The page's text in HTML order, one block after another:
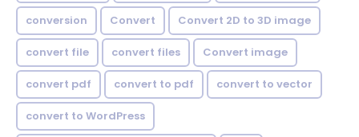
conversion Convert Convert 2D to 3D image
convert file convert files Convert image
convert pdf convert to pdf convert to vector
convert to WordPress